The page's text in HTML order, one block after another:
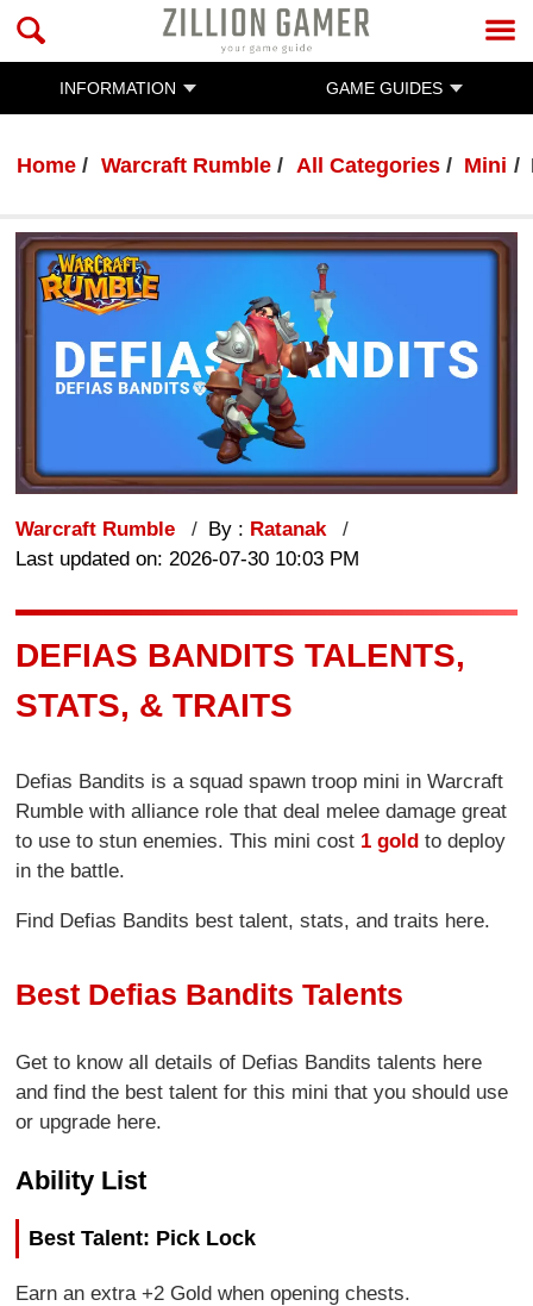
INFORMATION GAME GUIDES
Home Warcraft Rumble All Categories Mini
Warcraft Rumble By : Ratanak
Last updated on: 2026-07-30 10:03 PM
DEFIAS BANDITS TALENTS,
STATS, & TRAITS
Defias Bandits is a squad spawn troop mini in Warcraft
Rumble with alliance role that deal melee damage great
to use to stun enemies. This mini cost 1 gold to deploy
in the battle.
Find Defias Bandits best talent, stats, and traits here.
Best Defias Bandits Talents
Get to know all details of Defias Bandits talents here
and find the best talent for this mini that you should use
or upgrade here.
Ability List
Best Talent: Pick Lock
Earn an extra +2 Gold when opening chests.